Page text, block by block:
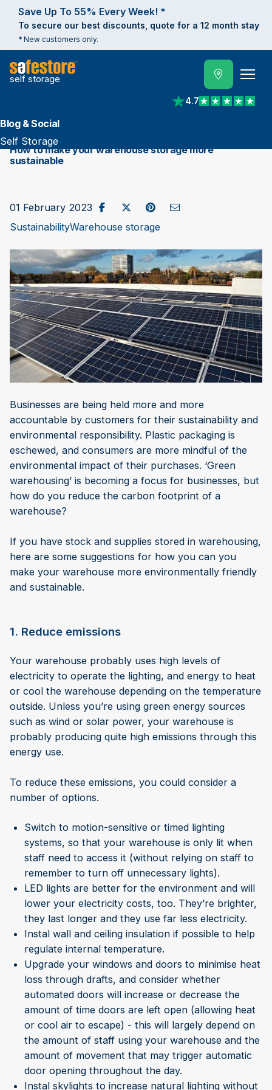
Save Up To 55% Every Week! *
To secure our best discounts, quote for a 12 month stay
* New customers only.
self storage
4.7
View reviews on
Blog & Social
Self Storage
How to make your warehouse storage more
sustainable
01 February 2023Share on Facebook
Post to X / Twitter
Share on Pinterest
Send as Email
SustainabilityWarehouse storage
Businesses are being held more and more
accountable by customers for their sustainability and
environmental responsibility. Plastic packaging is
eschewed, and consumers are more mindful of the
environmental impact of their purchases. ‘Green
warehousing’ is becoming a focus for businesses, but
how do you reduce the carbon footprint of a
warehouse?
If you have stock and supplies stored in warehousing,
here are some suggestions for how you can you
make your warehouse more environmentally friendly
and sustainable.
1. Reduce emissions
Your warehouse probably uses high levels of
electricity to operate the lighting, and energy to heat
or cool the warehouse depending on the temperature
outside. Unless you’re using green energy sources
such as wind or solar power, your warehouse is
probably producing quite high emissions through this
energy use.
To reduce these emissions, you could consider a
number of options.
Switch to motion-sensitive or timed lighting
systems, so that your warehouse is only lit when
staff need to access it (without relying on staff to
remember to turn off unnecessary lights).
LED lights are better for the environment and will
lower your electricity costs, too. They’re brighter,
they last longer and they use far less electricity.
Instal wall and ceiling insulation if possible to help
regulate internal temperature.
Upgrade your windows and doors to minimise heat
loss through drafts, and consider whether
automated doors will increase or decrease the
amount of time doors are left open (allowing heat
or cool air to escape) - this will largely depend on
the amount of staff using your warehouse and the
amount of movement that may trigger automatic
door opening throughout the day.
Instal skylights to increase natural lighting without